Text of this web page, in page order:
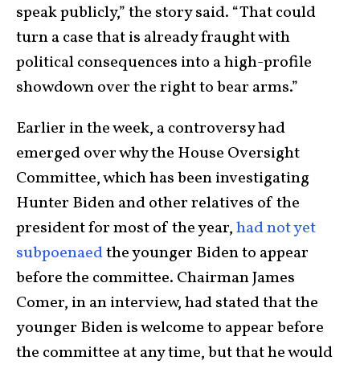
speak publicly,” the story said. “That could
turn a case that is already fraught with
political consequences into a high-profile
showdown over the right to bear arms.”
Earlier in the week, a controversy had
emerged over why the House Oversight
Committee, which has been investigating
Hunter Biden and other relatives of the
president for most of the year,had not yet
subpoenaedthe younger Biden to appear
before the committee. Chairman James
Comer, in an interview, had stated that the
younger Biden is welcome to appear before
the committee at any time, but that he would